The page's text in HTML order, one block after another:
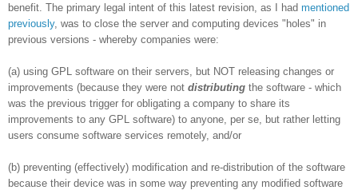
benefit. The primary legal intent of this latest revision, as I had mentioned
previously, was to close the server and computing devices "holes" in
previous versions - whereby companies were:
(a) using GPL software on their servers, but NOT releasing changes or
improvements (because they were not distributing the software - which
was the previous trigger for obligating a company to share its
improvements to any GPL software) to anyone, per se, but rather letting
users consume software services remotely, and/or
(b) preventing (effectively) modification and re-distribution of the software
because their device was in some way preventing any modified software